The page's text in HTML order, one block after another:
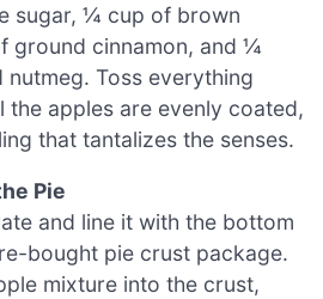
sugar, ¼ cup of brown
ground cinnamon, and ¼
Toss everything
apples are evenly coated,
that tantalizes the senses.
Pie
and line it with the bottom
bought pie crust package.
mixture into the crust,